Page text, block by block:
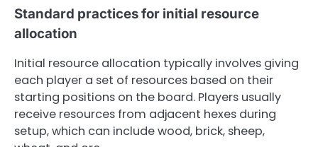
Standard practices for initial resource
allocation
Initial resource allocation typically involves giving
each player a set of resources based on their
starting positions on the board. Players usually
receive resources from adjacent hexes during
setup, which can include wood, brick, sheep,